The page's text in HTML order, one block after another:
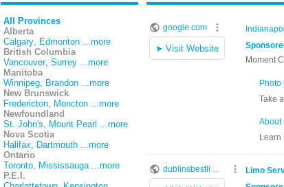
All Provinces
Alberta
Calgary, Edmonton ...more
British Columbia
Vancouver, Surrey ...more
Manitoba
Winnipeg, Brandon ...more
New Brunswick
Fredericton, Moncton ...more
Newfoundland
St. John's, Mount Pearl ...more
Nova Scotia
Halifax, Dartmouth ...more
Ontario
Toronto, Mississauga ...more
P.E.I.